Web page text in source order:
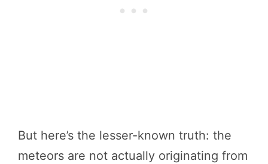
But here’s the lesser-known truth: the
meteors are not actually originating from